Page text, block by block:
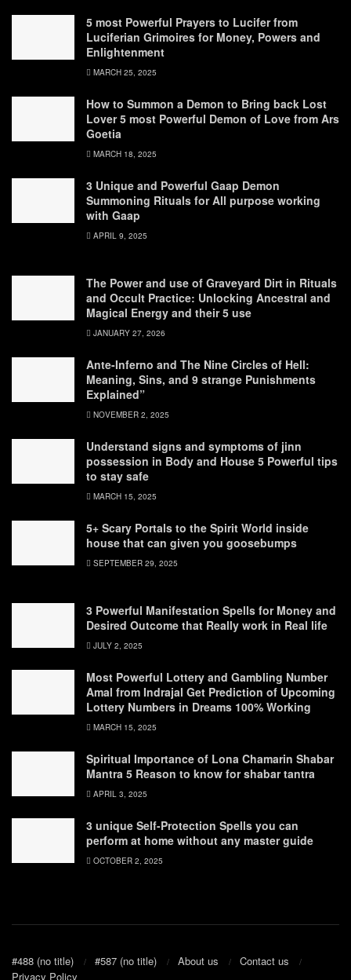
5 most Powerful Prayers to Lucifer from
Luciferian Grimoires for Money, Powers and
Enlightenment
MARCH 25, 2025
How to Summon a Demon to Bring back Lost
Lover 5 most Powerful Demon of Love from Ars
Goetia
MARCH 18, 2025
3 Unique and Powerful Gaap Demon
Summoning Rituals for All purpose working
with Gaap
APRIL 9, 2025
The Power and use of Graveyard Dirt in Rituals
and Occult Practice: Unlocking Ancestral and
Magical Energy and their 5 use
JANUARY 27, 2026
Ante-Inferno and The Nine Circles of Hell:
Meaning, Sins, and 9 strange Punishments
Explained”
NOVEMBER 2, 2025
Understand signs and symptoms of jinn
possession in Body and House 5 Powerful tips
to stay safe
MARCH 15, 2025
5+ Scary Portals to the Spirit World inside
house that can given you goosebumps
SEPTEMBER 29, 2025
3 Powerful Manifestation Spells for Money and
Desired Outcome that Really work in Real life
JULY 2, 2025
Most Powerful Lottery and Gambling Number
Amal from Indrajal Get Prediction of Upcoming
Lottery Numbers in Dreams 100% Working
MARCH 15, 2025
Spiritual Importance of Lona Chamarin Shabar
Mantra 5 Reason to know for shabar tantra
APRIL 3, 2025
3 unique Self-Protection Spells you can
perform at home without any master guide
OCTOBER 2, 2025
#488 (no title) #587 (no title) About us
Contact us
Privacy Policy